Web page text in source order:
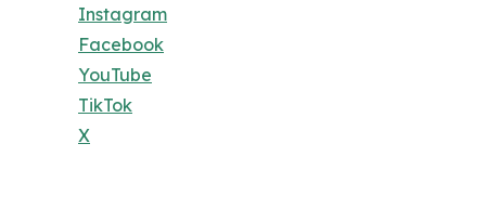
Instagram
Facebook
YouTube
TikTok
X